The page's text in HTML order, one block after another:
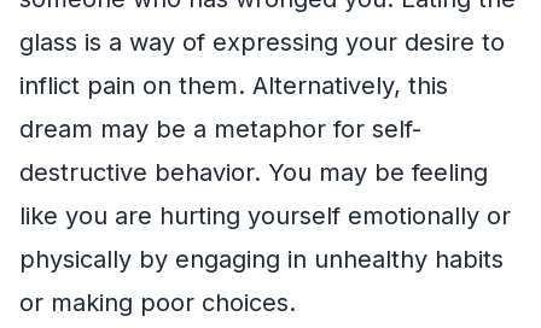
glass is a way of expressing your desire to
inflict pain on them. Alternatively, this
dream may be a metaphor for self-
destructive behavior. You may be feeling
like you are hurting yourself emotionally or
physically by engaging in unhealthy habits
or making poor choices.